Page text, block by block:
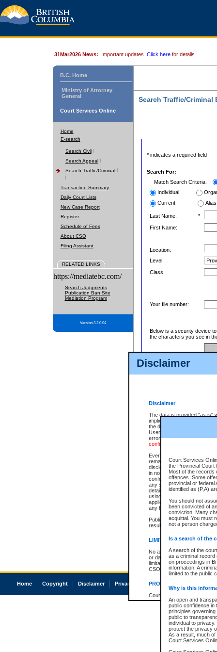
Disclaimer
Disclaimer
The data is provided "as is"
implied. The Province does
the data, nor that CSO will
Users of CSO acknowledge
errors or omissions. Users
confirmation of information
Every effort is made to
remains consistent with
disclosure bans. However
in no way is a
conforms with publication
any stage in the
details of a ban granted in
using or relying on the court
applicable court clerk or
any bans on publication or
Publication or disclosure of
result in legal action,
LIMITATION OF
No action may be brought
or damage of any kind
limitation, reliance on the
CSO.
PROHIBITED USE
Court record information is
research purposes and may
resale or other commercial
Office of the Chief Justice
Office of the Chief Justice
information) or Office of the
court record information
information and research
an acknowledgement made
31Mar2026 News: Important updates. Click here for details.
B.C. Home
Ministry of Attorney
General
Court Services Online
Home
E-search
Search Civil
Search Appeal
Search Traffic/Criminal
Transaction Summary
Daily Court Lists
New Case Report
Register
Schedule of Fees
About CSO
Filing Assistant
RELATED LINKS
https://mediatebc.com/
Search Judgments
Publication Ban Site
Mediation Program
Version 3.2.0.04
Search Traffic/Criminal
Court Services
the Provincial Court
Most of the records
offences. Some
provincial or
identified as (P,A)
You should not
been convicted of
conviction. Many
acquittal. You must
not a person
Is a search of the
A search of the
as a criminal record
on proceedings in
information. A
limited to the public
Why is this
An open and
public confidence in
principles
public to
individual to
protect the privacy
As a result, much
Court Services
* indicates a required field
Search For:
Match Search Criteria:
Individual
Current
Alias
Last Name:
*
First Name:
Location:
Level:
Class:
Your file number:
Below is a security device
the characters you see in
Home Copyright Disclaimer Privacy Accessibility